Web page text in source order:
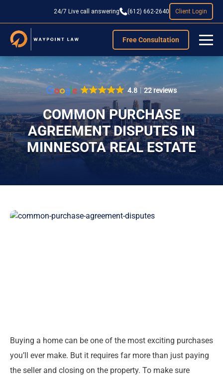
24/7 Live call answering (612) 662-2640 Client Login
Free Consultation
4.8 22 reviews
COMMON PURCHASE
AGREEMENT DISPUTES IN
MINNESOTA REAL ESTATE
Buying a home can be one of the most exciting purchases
you’ll ever make. But it requires far more than just paying
the seller and closing on the property. To make sure